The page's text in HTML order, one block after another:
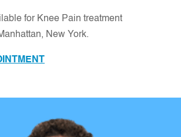
for Knee Pain treatment
New York.